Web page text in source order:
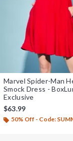
Marvel Spider-Man
Smock Dress -
Exclusive
$63.99
50% Off - Code: